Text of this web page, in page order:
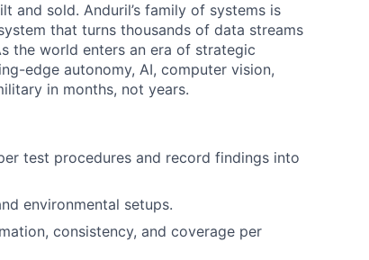
and sold. Anduril’s family of systems is
that turns thousands of data streams
the world enters an era of strategic
edge autonomy, AI, computer vision,
in months, not years.
test procedures and record findings into
environmental setups.
consistency, and coverage per